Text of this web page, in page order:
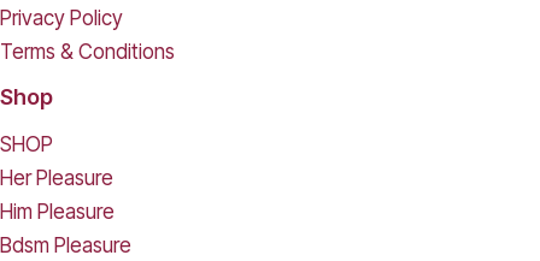
Privacy Policy
Terms & Conditions
Shop
SHOP
Her Pleasure
Him Pleasure
Bdsm Pleasure